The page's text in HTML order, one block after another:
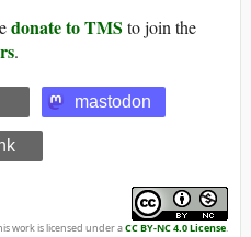
donate to TMS to join the
.
mastodon
work is licensed under aCC BY-NC 4.0 License.